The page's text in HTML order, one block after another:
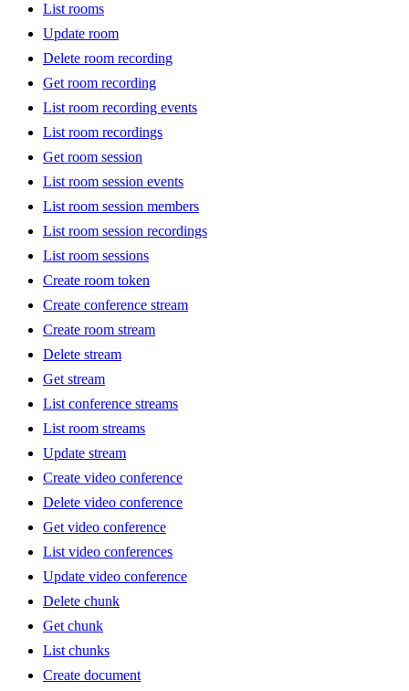
List rooms
Update room
Delete room recording
Get room recording
List room recording events
List room recordings
Get room session
List room session events
List room session members
List room session recordings
List room sessions
Create room token
Create conference stream
Create room stream
Delete stream
Get stream
List conference streams
List room streams
Update stream
Create video conference
Delete video conference
Get video conference
List video conferences
Update video conference
Delete chunk
Get chunk
List chunks
Create document